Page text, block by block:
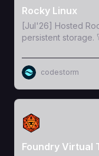
Rocky Linux
[Jul'26] Hosted
persistent storage.
codestorm
View Template
Foundry Virtual